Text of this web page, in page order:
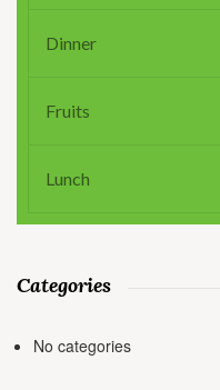
Dinner
Fruits
Lunch
Categories
No categories